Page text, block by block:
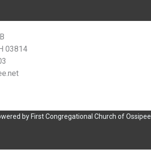
03814
by First Congregational Church of Ossipee